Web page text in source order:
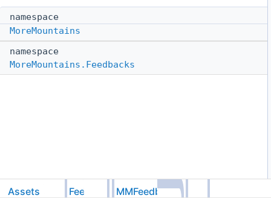
namespace
MoreMountains
namespace
MoreMountains.Feedbacks
Assets Feel MMFeedbacks